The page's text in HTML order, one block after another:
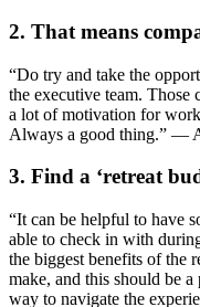
2. That means
“Do try and take the
the executive team. Those
a lot of motivation for
Always a good thing.” —
3. Find a ‘retreat
“It can be helpful to have
able to check in with
the biggest benefits of the
make, and this should be
way to navigate the